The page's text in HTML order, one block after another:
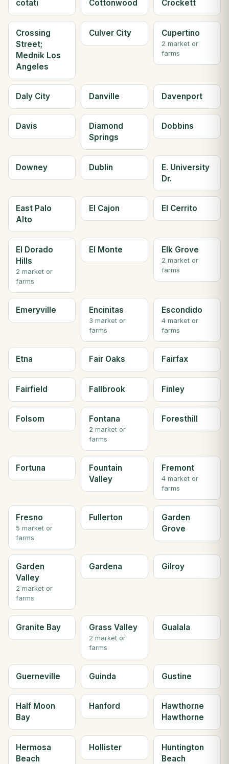
cotati Cottonwood Crockett
Crossing
Street;
Mednik Los
Angeles
Culver City Cupertino
2 market or
farms
Daly City Danville Davenport
Davis
Diamond
Springs
Dobbins
Downey Dublin
E. University
Dr.
East Palo
Alto
El Cajon El Cerrito
El Dorado
Hills
2 market or
farms
El Monte Elk Grove
2 market or
farms
Emeryville Encinitas
3 market or
farms
Escondido
4 market or
farms
Etna Fair Oaks Fairfax
Fairfield Fallbrook Finley
Folsom Fontana
2 market or
farms
Foresthill
Fortuna
Fountain
Valley
Fremont
4 market or
farms
Fresno
5 market or
farms
Fullerton
Garden
Grove
Garden
Valley
2 market or
farms
Gardena Gilroy
Granite Bay Grass Valley
2 market or
farms
Gualala
Guerneville Guinda Gustine
Half Moon
Bay
Hanford
Hawthorne
Hawthorne
Hermosa
Beach
Hollister
Huntington
Beach